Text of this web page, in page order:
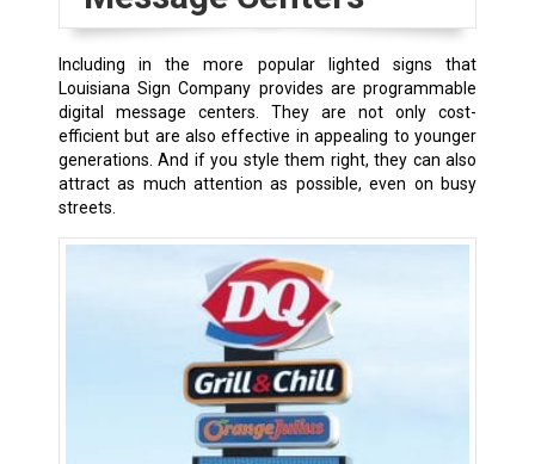
Including in the more popular lighted signs that
Louisiana Sign Company provides are programmable
digital message centers. They are not only cost-
efficient but are also effective in appealing to younger
generations. And if you style them right, they can also
attract as much attention as possible, even on busy
streets.